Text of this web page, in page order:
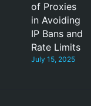
of Proxies
in Avoiding
IP Bans and
Rate Limits
July 15, 2025